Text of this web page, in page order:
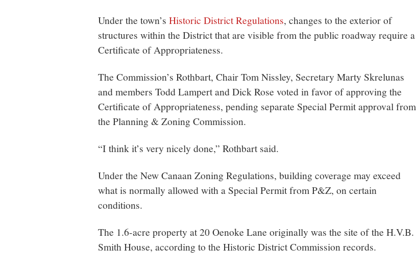
Under the town’s Historic District Regulations, changes to the exterior of
structures within the District that are visible from the public roadway require a
Certificate of Appropriateness.
The Commission’s Rothbart, Chair Tom Nissley, Secretary Marty Skrelunas
and members Todd Lampert and Dick Rose voted in favor of approving the
Certificate of Appropriateness, pending separate Special Permit approval from
the Planning & Zoning Commission.
“I think it’s very nicely done,” Rothbart said.
Under the New Canaan Zoning Regulations, building coverage may exceed
what is normally allowed with a Special Permit from P&Z, on certain
conditions.
The 1.6-acre property at 20 Oenoke Lane originally was the site of the H.V.B.
Smith House, according to the Historic District Commission records.